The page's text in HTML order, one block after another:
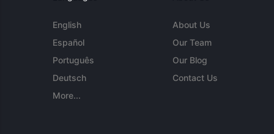
English
Español
Português
Deutsch
More...
About Us
Our Team
Our Blog
Contact Us